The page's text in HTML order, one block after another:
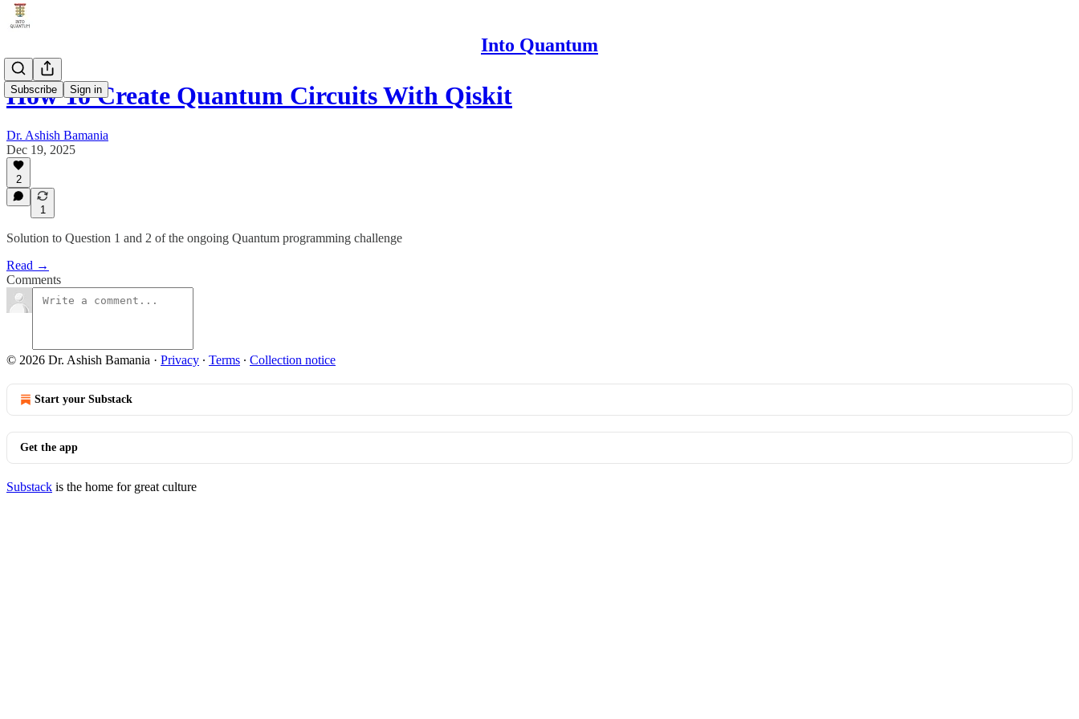
Into Quantum
Subscribe Sign in
How To Create Quantum Circuits With Qiskit
Dr. Ashish Bamania
Dec 19, 2025
2
1
Solution to Question 1 and 2 of the ongoing Quantum programming challenge
Read →
Comments
© 2026 Dr. Ashish Bamania · Privacy ∙ Terms ∙ Collection notice
Start your Substack
Get the app
Substack is the home for great culture